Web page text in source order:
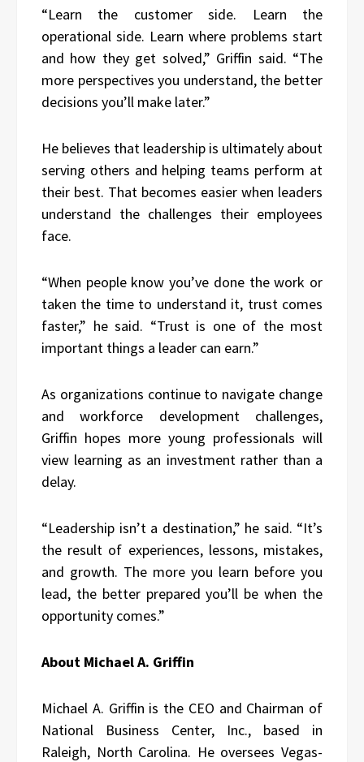
“Learn the customer side. Learn the
operational side. Learn where problems start
and how they get solved,” Griffin said. “The
more perspectives you understand, the better
decisions you’ll make later.”
He believes that leadership is ultimately about
serving others and helping teams perform at
their best. That becomes easier when leaders
understand the challenges their employees
face.
“When people know you’ve done the work or
taken the time to understand it, trust comes
faster,” he said. “Trust is one of the most
important things a leader can earn.”
As organizations continue to navigate change
and workforce development challenges,
Griffin hopes more young professionals will
view learning as an investment rather than a
delay.
“Leadership isn’t a destination,” he said. “It’s
the result of experiences, lessons, mistakes,
and growth. The more you learn before you
lead, the better prepared you’ll be when the
opportunity comes.”
About Michael A. Griffin
Michael A. Griffin is the CEO and Chairman of
National Business Center, Inc., based in
Raleigh, North Carolina. He oversees Vegas-